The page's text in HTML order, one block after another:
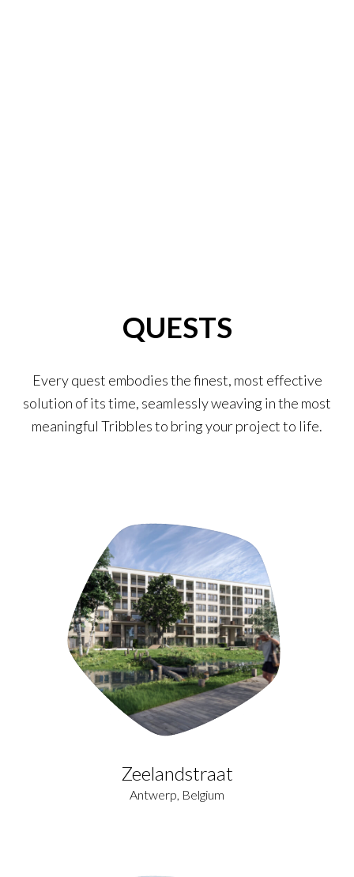
QUESTS
Every quest embodies the finest, most effective
solution of its time, seamlessly weaving in the most
meaningful Tribbles to bring your project to life.
Zeelandstraat
Antwerp, Belgium